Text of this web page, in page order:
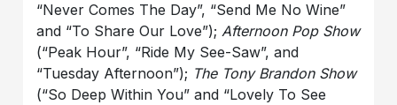
“Never Comes The Day”, “Send Me No Wine”
and “To Share Our Love”);Afternoon Pop Show
(“Peak Hour”, “Ride My See-Saw”, and
“Tuesday Afternoon”); The Tony Brandon Show
(“So Deep Within You” and “Lovely To See